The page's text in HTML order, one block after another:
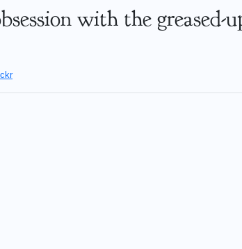
with the